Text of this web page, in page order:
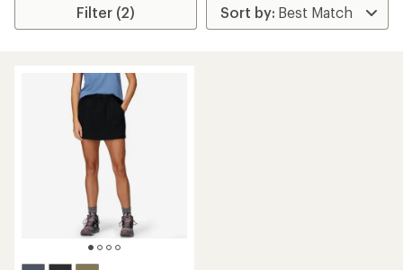
Filter (2)